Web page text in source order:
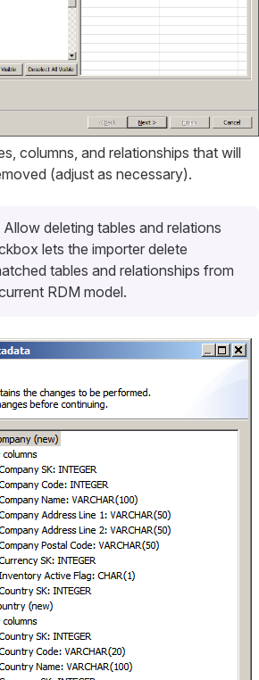
columns, and relationships that will
(adjust as necessary).
Allow deleting tables and relations
lets the importer delete
tables and relationships from
RDM model.